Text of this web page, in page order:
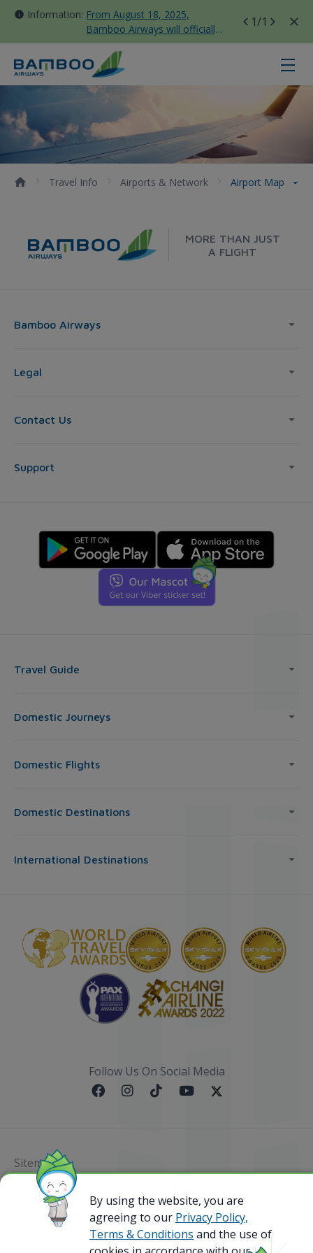
Information: From August 18, 2025,
Bamboo Airways will officially
move all domestic flights to
Tan Son Nhat Terminal T3
1/1
Airport Map - Bamboo Airways
Travel Info Airports & Network Airport Map
MORE THAN JUST
A FLIGHT
Bamboo Airways
Legal
Contact Us
Support
Travel Guide
Domestic Journeys
Domestic Flights
Domestic Destinations
International Destinations
Follow Us On Social Media
Sitemap
@ 2023 Bamboo Airways Copyright. All Rights
Reserved.
Business Registration Code: 010786737
By using the website, you are
agreeing to our Privacy Policy,
Terms & Conditions and the use of